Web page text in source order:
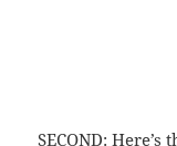
SECOND: